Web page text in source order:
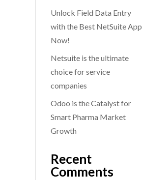
Unlock Field Data Entry
with the Best NetSuite App
Now!
Netsuite is the ultimate
choice for service
companies
Odoo is the Catalyst for
Smart Pharma Market
Growth
Recent
Comments